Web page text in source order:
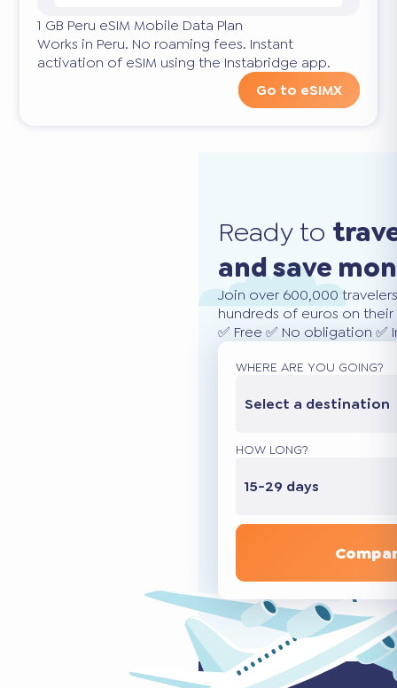
1 GB Peru eSIM Mobile Data Plan
Works in Peru. No roaming fees. Instant
activation of eSIM using the Instabridge app.
Go to eSIMX
Ready to
and save
Join over 600,000
hundreds of euros on
✅ Free ✅ No obligation
WHERE ARE YOU GOING?
Select a destination
HOW LONG?
15-29 days